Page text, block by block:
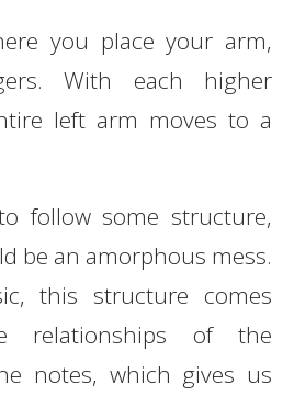
you place your arm,
With each higher
left arm moves to a
follow some structure,
be an amorphous mess.
this structure comes
relationships of the
notes, which gives us